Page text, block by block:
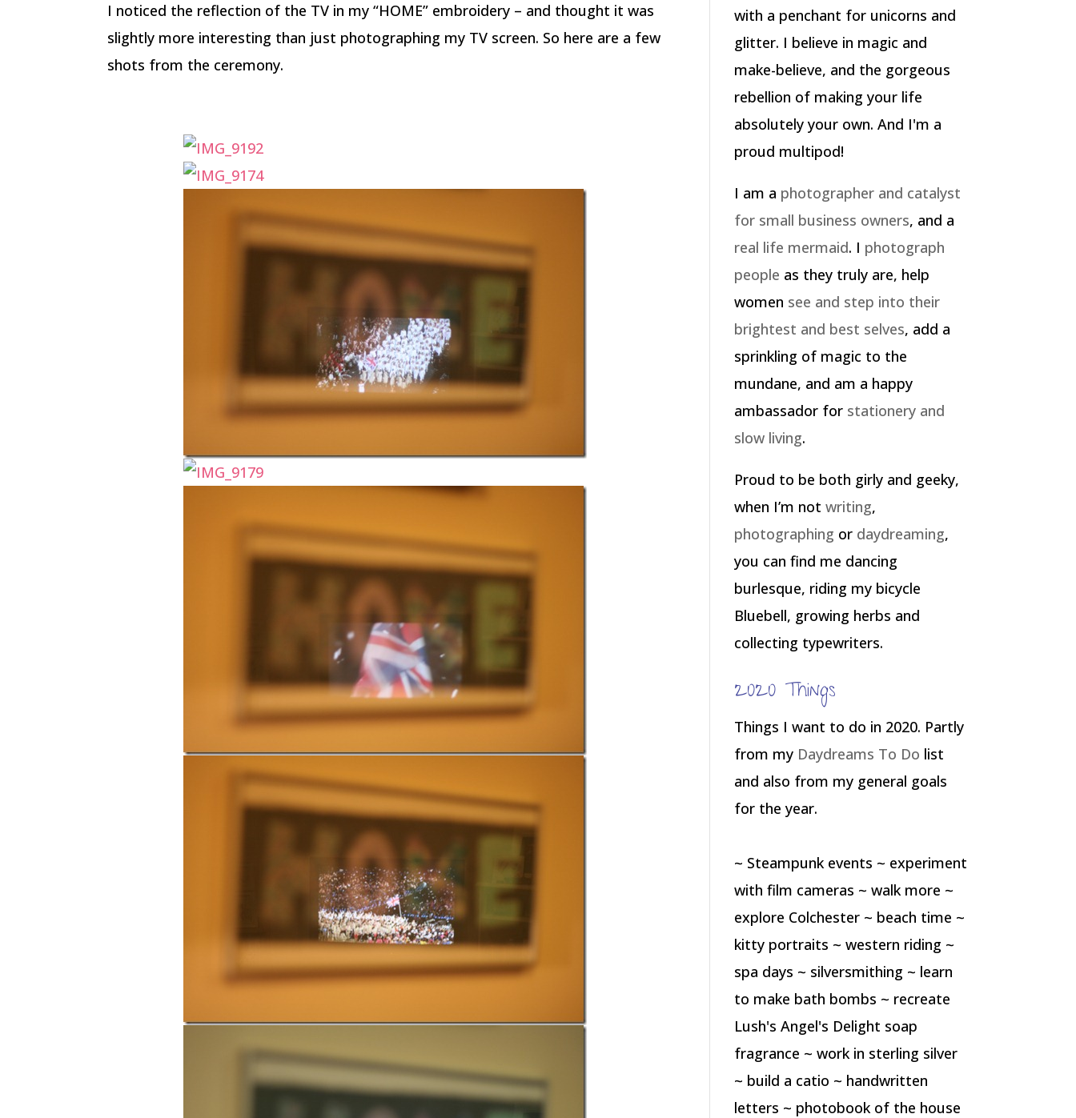
I noticed the reflection of the TV in my “HOME” embroidery – and thought it was
slightly more interesting than just photographing my TV screen. So here are a few
shots from the ceremony.
with a penchant for unicorns and
glitter. I believe in magic and
make-believe, and the gorgeous
rebellion of making your life
absolutely your own. And I'm a
proud multipod!
I am a photographer and catalyst
for small business owners, and a
real life mermaid. I photograph
people as they truly are, help
women see and step into their
brightest and best selves, add a
sprinkling of magic to the
mundane, and am a happy
ambassador for stationery and
slow living.
Proud to be both girly and geeky,
when I’m notwriting,
photographing or daydreaming,
you can find me dancing
burlesque, riding my bicycle
Bluebell, growing herbs and
collecting typewriters.
2020 Things
Things I want to do in 2020. Partly
from my Daydreams To Do list
and also from my general goals
for the year.
~ Steampunk events ~ experiment
with film cameras ~ walk more ~
explore Colchester ~ beach time ~
kitty portraits ~ western riding ~
spa days ~ silversmithing ~ learn
to make bath bombs ~ recreate
Lush's Angel's Delight soap
fragrance ~ work in sterling silver
~ build a catio ~ handwritten
letters ~ photobook of the house